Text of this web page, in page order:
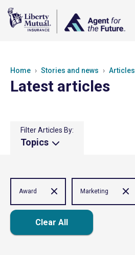
Home Stories and news Articles
Latest articles
Filter Articles By:
Topics
Award Marketing
Clear All